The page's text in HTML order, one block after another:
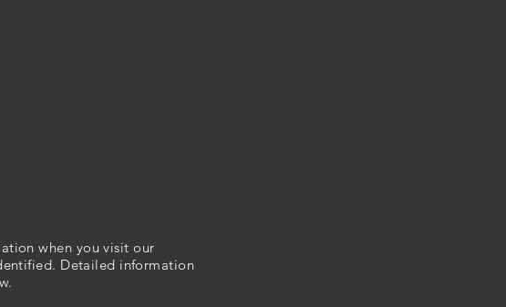
when you visit our
Detailed information